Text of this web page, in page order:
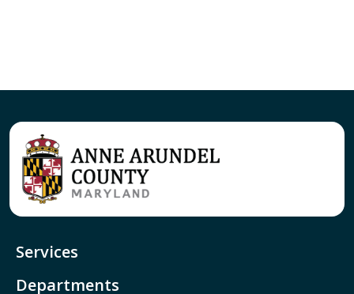
Services
Departments